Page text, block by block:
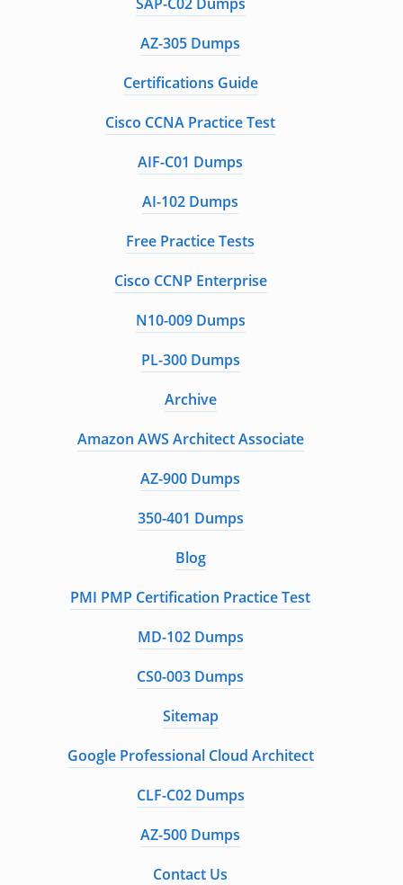
AZ-305 Dumps
Certifications Guide
Cisco CCNA Practice Test
AIF-C01 Dumps
AI-102 Dumps
Free Practice Tests
Cisco CCNP Enterprise
N10-009 Dumps
PL-300 Dumps
Archive
Amazon AWS Architect Associate
AZ-900 Dumps
350-401 Dumps
Blog
PMI PMP Certification Practice Test
MD-102 Dumps
CS0-003 Dumps
Sitemap
Google Professional Cloud Architect
CLF-C02 Dumps
AZ-500 Dumps
Contact Us